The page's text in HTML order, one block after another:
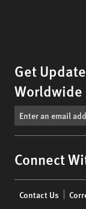
Get
Worldwide
Connect
menu
Contact Us